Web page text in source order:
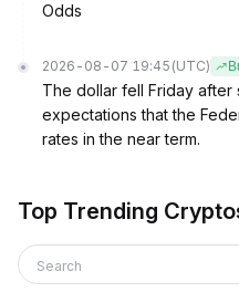
Odds
2026-08-07 19:45 (UTC)
The dollar fell Friday
expectations that the
rates in the near term.
Top Trending
Search